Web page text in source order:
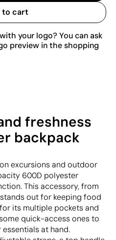
to cart
your logo? You can ask
preview in the shopping
freshness
backpack
excursions and outdoor
600D polyester
This accessory, from
out for keeping food
its multiple pockets and
quick-access ones to
at hand.